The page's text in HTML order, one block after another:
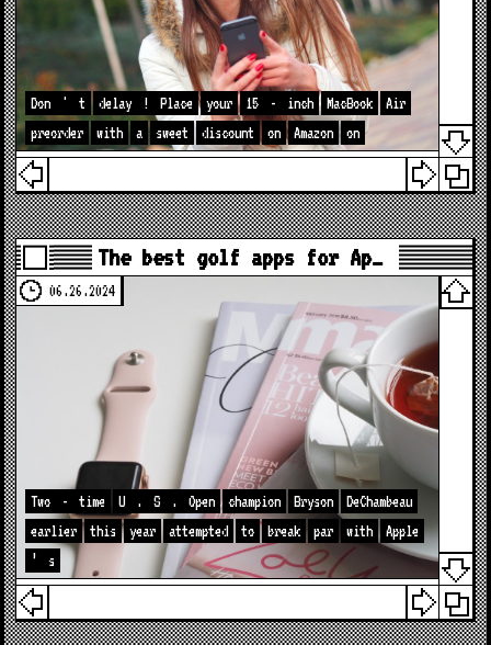
Don ' t delay ! Place your 15 - inch MacBook
Air
preorder
with a sweet discount on Amazon on
The best golf apps for Ap…
06.26.2024
Two - time U . S . Open champion Bryson
DeChambeau
earlier
this year attempted to break par with
Apple
’
s